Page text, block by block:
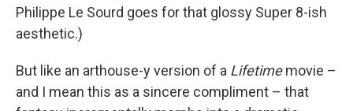
Philippe Le Sourd goes for that glossy Super 8-ish
aesthetic.)
But like an arthouse-y version of a Lifetimemovie –
and I mean this as a sincere compliment – that